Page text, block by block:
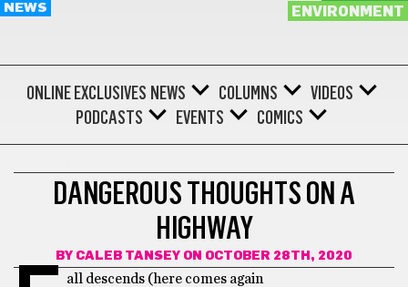
NEWS
ENVIRONMENT
ONLINE EXCLUSIVES NEWS COLUMNS
VIDEOS
PODCASTS
EVENTS COMICS
DANGEROUS THOUGHTS ON A
HIGHWAY
BY CALEB TANSEY ON OCTOBER 28TH, 2020
all descends (here comes again